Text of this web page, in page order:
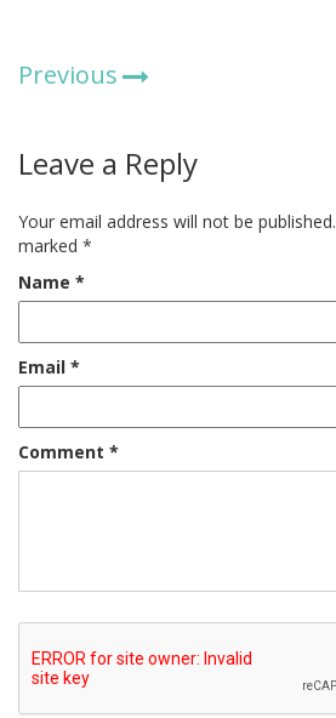
Previous
Leave a Reply
Your email address will not be published.
marked *
Name *
Email *
Comment *